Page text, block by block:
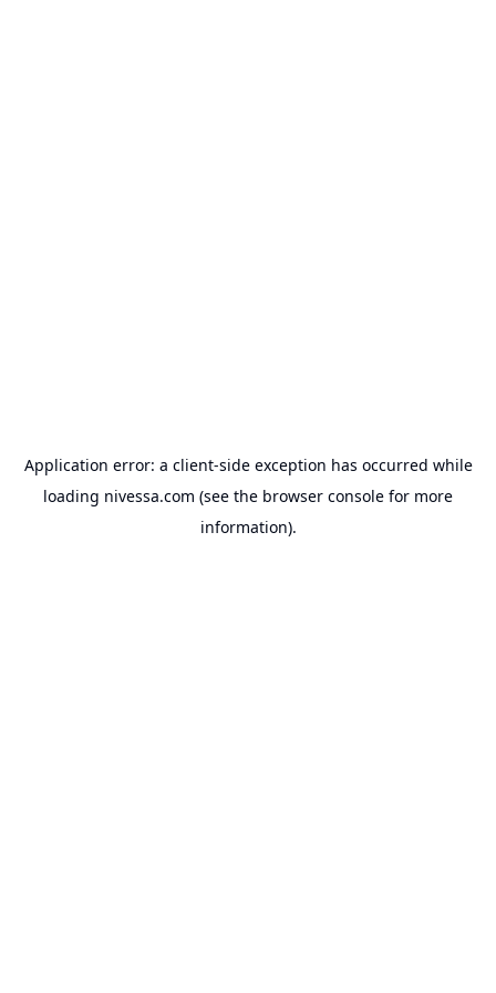
Application error: a client-side exception has occurred while
loading nivessa.com (see the browser console for more
information).